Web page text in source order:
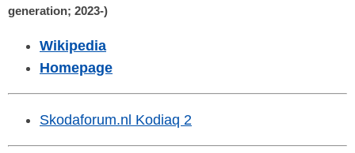
generation; 2023-)
Wikipedia
Homepage
Skodaforum.nl Kodiaq 2